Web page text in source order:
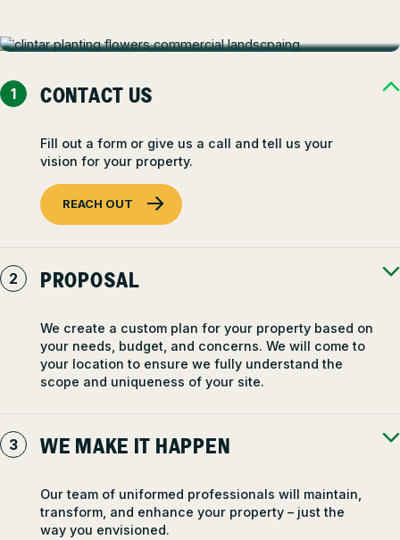
CONTACT US
Fill out a form or give us a call and tell us your
vision for your property.
REACH OUT
PROPOSAL
We create a custom plan for your property based on
your needs, budget, and concerns. We will come to
your location to ensure we fully understand the
scope and uniqueness of your site.
WE MAKE IT HAPPEN
Our team of uniformed professionals will maintain,
transform, and enhance your property – just the
way you envisioned.